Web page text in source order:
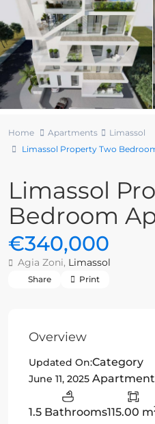
Home Apartments
Limassol
Limassol Property Two
Limassol
Bedroom
€340,000
Agia Zoni, Limassol
Share Print
Overview
Updated On:
June 11, 2025
Category
1.5 Bathrooms115.00 m